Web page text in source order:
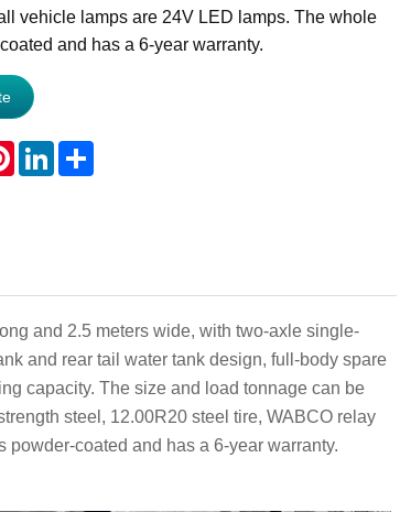
vehicle lamps are 24V LED lamps. The whole
and has a 6-year warranty.
PinterestLinkedInShare
and 2.5 meters wide, with two-axle single-
and rear tail water tank design, full-body spare
capacity. The size and load tonnage can be
steel, 12.00R20 steel tire, WABCO relay
coated and has a 6-year warranty.